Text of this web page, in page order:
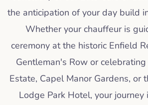
the anticipation of your day build
Whether your chauffeur is
ceremony at the historic Enfield
Gentleman's Row or
Estate, Capel Manor Gardens, or
Lodge Park Hotel, your